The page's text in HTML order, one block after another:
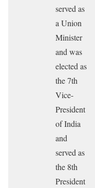
served as
a Union
Minister
and was
elected as
the 7th
Vice-
President
of India
and
served as
the 8th
President